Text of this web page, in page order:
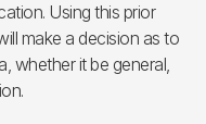
Using this prior
make a decision as to
whether it be general,